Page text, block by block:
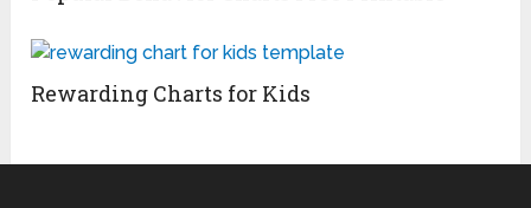
Rewarding Charts for Kids